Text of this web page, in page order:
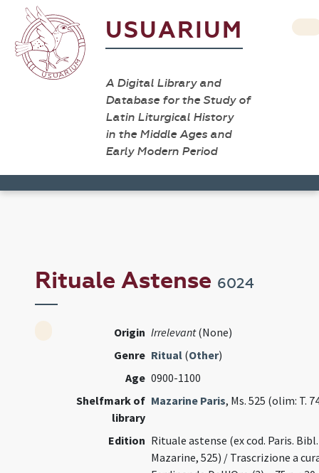
USUARIUM
A Digital Library and
Database for the Study of
Latin Liturgical History
in the Middle Ages and
Early Modern Period
Rituale Astense 6024
Origin Irrelevant(None)
Genre Ritual (Other)
Age 0900-1100
Shelfmark of
library
Mazarine Paris, Ms. 525 (olim: T.
Edition Rituale astense (ex cod. Paris. Bibl.
Mazarine, 525) / Trascrizione a